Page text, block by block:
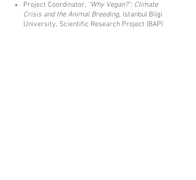
Project Coordinator, "Why Vegan?": Climate
Crisis and the Animal Breeding, Istanbul Bilgi
University, Scientific Research Project (BAP)